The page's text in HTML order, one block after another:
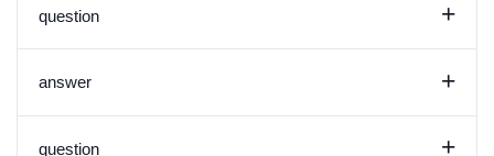
question +
answer +
question +